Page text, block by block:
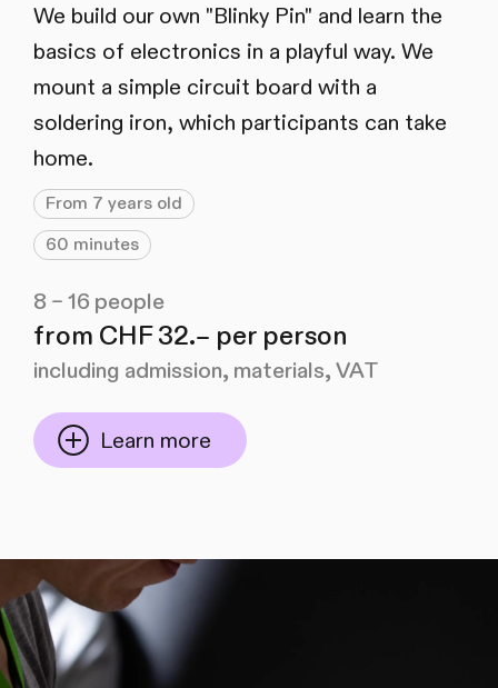
We build our own "Blinky Pin" and learn the
basics of electronics in a playful way. We
mount a simple circuit board with a
soldering iron, which participants can take
home.
From 7 years old
60 minutes
8 – 16 people
from CHF 32.– per person
including admission, materials, VAT
Learn more